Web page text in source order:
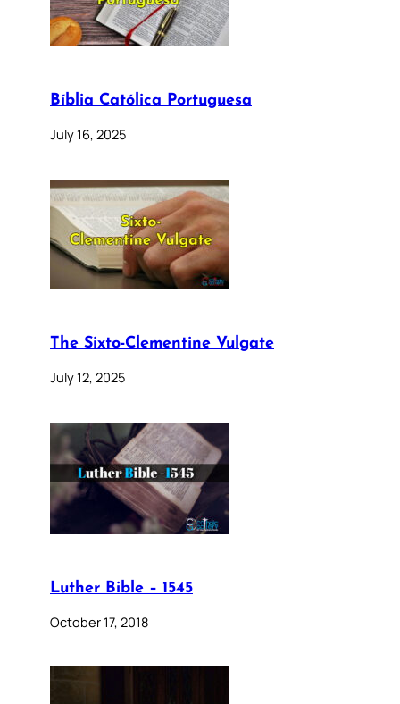
Bíblia Católica Portuguesa
July 16, 2025
The Sixto-Clementine Vulgate
July 12, 2025
Luther Bible – 1545
October 17, 2018